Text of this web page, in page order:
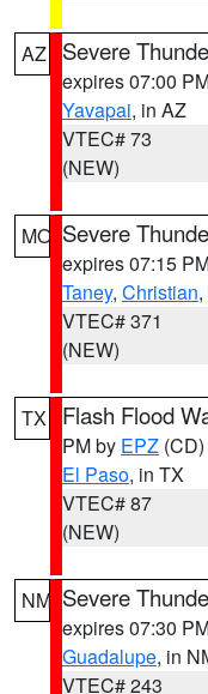
AZ Severe
expires 07:00
Yavapai, in AZ
VTEC# 73
(NEW)
MO Severe
expires 07:15
Taney, Christian,
VTEC# 371
(NEW)
TX Flash Flood
PM by EPZ (CD)
El Paso, in TX
VTEC# 87
(NEW)
NM Severe
expires 07:30
Guadalupe, in
VTEC# 243